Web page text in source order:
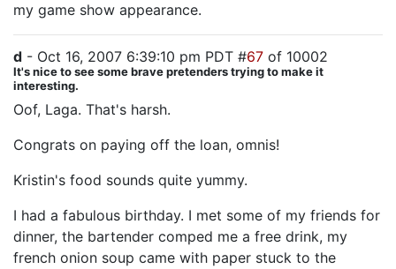
my game show appearance.
d - Oct 16, 2007 6:39:10 pm PDT #67 of 10002
It's nice to see some brave pretenders trying to make it
interesting.
Oof, Laga. That's harsh.
Congrats on paying off the loan, omnis!
Kristin's food sounds quite yummy.
I had a fabulous birthday. I met some of my friends for
dinner, the bartender comped me a free drink, my
french onion soup came with paper stuck to the